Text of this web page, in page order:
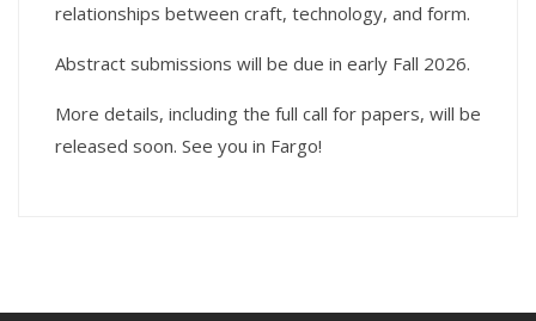
relationships between craft, technology, and form.
Abstract submissions will be due in early Fall 2026.
More details, including the full call for papers, will be
released soon. See you in Fargo!